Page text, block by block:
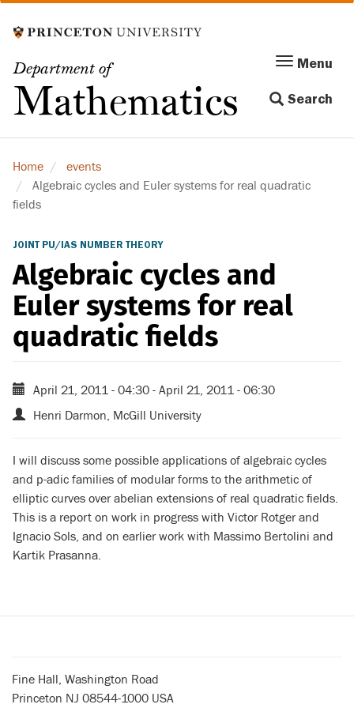
to
content
Department of
Mathematics
Menu
navigation
Menu
Search
Home
events
Algebraic cycles and Euler systems for real quadratic
fields
JOINT PU/IAS NUMBER THEORY
Algebraic cycles and
Euler systems for real
quadratic fields
April 21, 2011 - 04:30 - April 21, 2011 - 06:30
Henri Darmon, McGill University
I will discuss some possible applications of algebraic cycles
and p-adic families of modular forms to the arithmetic of
elliptic curves over abelian extensions of real quadratic fields.
This is a report on work in progress with Victor Rotger and
Ignacio Sols, and on earlier work with Massimo Bertolini and
Kartik Prasanna.
Fine Hall, Washington Road
Princeton NJ 08544-1000 USA